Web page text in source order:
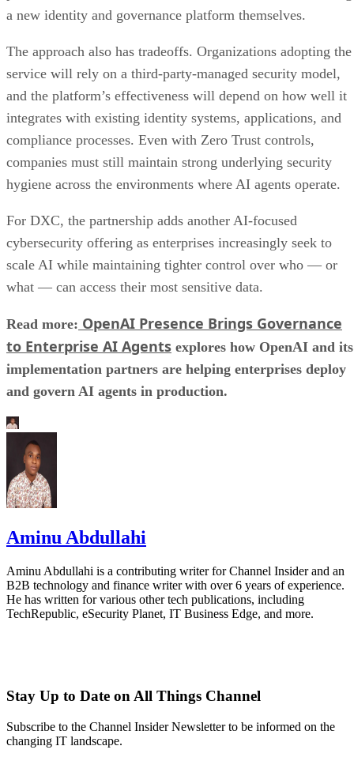
a new identity and governance platform themselves.
The approach also has tradeoffs. Organizations adopting the
service will rely on a third-party-managed security model,
and the platform’s effectiveness will depend on how well it
integrates with existing identity systems, applications, and
compliance processes. Even with Zero Trust controls,
companies must still maintain strong underlying security
hygiene across the environments where AI agents operate.
For DXC, the partnership adds another AI-focused
cybersecurity offering as enterprises increasingly seek to
scale AI while maintaining tighter control over who — or
what — can access their most sensitive data.
Read more: OpenAI Presence Brings Governance
to Enterprise AI Agents explores how OpenAI and its
implementation partners are helping enterprises deploy
and govern AI agents in production.
Aminu Abdullahi
Aminu Abdullahi is a contributing writer for Channel Insider and an
B2B technology and finance writer with over 6 years of experience.
He has written for various other tech publications, including
TechRepublic, eSecurity Planet, IT Business Edge, and more.
Stay Up to Date on All Things Channel
Subscribe to the Channel Insider Newsletter to be informed on the
changing IT landscape.